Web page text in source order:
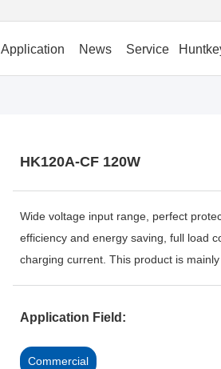
Application News Service
HK120A-CF 120W
Wide voltage input range, perfect
efficiency and energy saving, full load
charging current. This product is
Application Field:
Commercial